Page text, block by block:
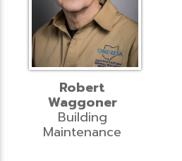
Robert
Waggoner
Building
Maintenance